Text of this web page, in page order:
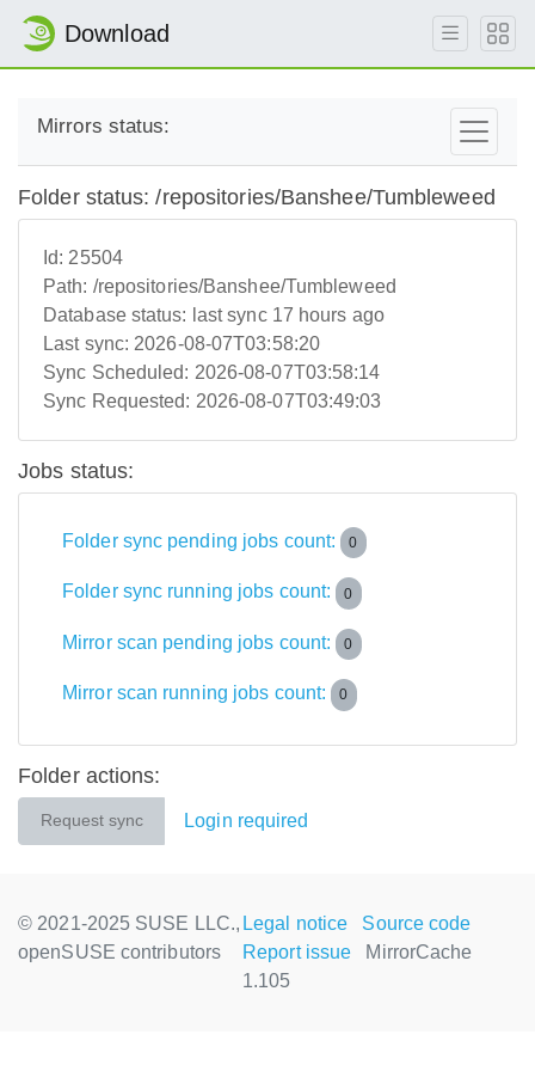
Download
Mirrors status:
Folder status: /repositories/Banshee/Tumbleweed
Id: 25504
Path: /repositories/Banshee/Tumbleweed
Database status: last sync 17 hours ago
Last sync: 2026-08-07T03:58:20
Sync Scheduled: 2026-08-07T03:58:14
Sync Requested: 2026-08-07T03:49:03
Jobs status:
Folder sync pending jobs count: 0
Folder sync running jobs count: 0
Mirror scan pending jobs count: 0
Mirror scan running jobs count: 0
Folder actions:
Request sync Login required
© 2021-2025 SUSE LLC.,
openSUSE contributors
Legal notice
Source code
Report issue
MirrorCache
1.105